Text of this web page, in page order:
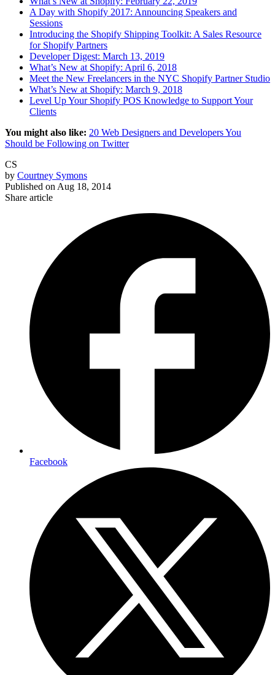
A Day with Shopify 2017: Announcing Speakers and
Sessions
Introducing the Shopify Shipping Toolkit: A Sales Resource
for Shopify Partners
Developer Digest: March 13, 2019
What’s New at Shopify: April 6, 2018
Meet the New Freelancers in the NYC Shopify Partner Studio
What’s New at Shopify: March 9, 2018
Level Up Your Shopify POS Knowledge to Support Your
Clients
You might also like: 20 Web Designers and Developers You
Should be Following on Twitter
CS
by Courtney Symons
Published on Aug 18, 2014
Share article
Facebook